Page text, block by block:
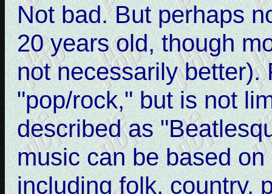
Not bad. But perhaps
20 years old, though
not necessarily better).
"pop/rock," but is not
described as
music can be based
including folk, country,